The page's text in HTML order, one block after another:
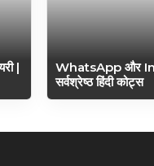
|
WhatsApp और
सर्वश्रेष्ठ हिंदी कोट्स